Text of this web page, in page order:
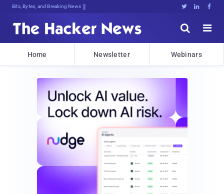
Bits, Bytes, and Breaking News   


Home Newsletter Webinars